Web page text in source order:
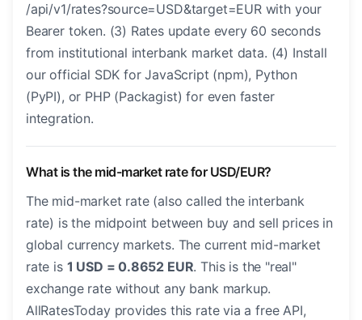
/api/v1/rates?source=USD&target=EUR with your
Bearer token. (3) Rates update every 60 seconds
from institutional interbank market data. (4) Install
our official SDK for JavaScript (npm), Python
(PyPI), or PHP (Packagist) for even faster
integration.
What is the mid-market rate for USD/EUR?
The mid-market rate (also called the interbank
rate) is the midpoint between buy and sell prices in
global currency markets. The current mid-market
rate is 1 USD = 0.8652 EUR. This is the "real"
exchange rate without any bank markup.
AllRatesToday provides this rate via a free API,